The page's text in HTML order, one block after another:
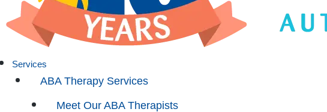
Services
ABA Therapy Services
Meet Our ABA Therapists